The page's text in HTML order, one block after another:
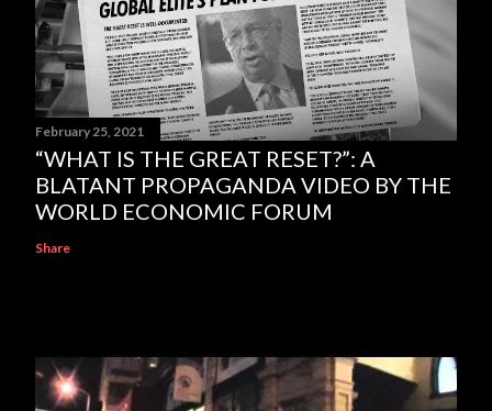
February 25, 2021
“WHAT IS THE GREAT RESET?”: A
BLATANT PROPAGANDA VIDEO BY THE
WORLD ECONOMIC FORUM
Share